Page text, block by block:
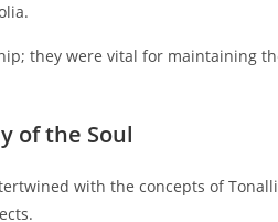
they were vital for maintaining
of the Soul
with the concepts of